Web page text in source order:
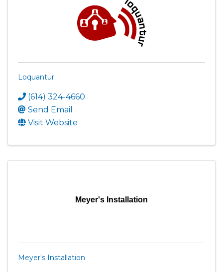
Loquantur
(614) 324-4660
Send Email
Visit Website
Meyer's Installation
Meyer's Installation